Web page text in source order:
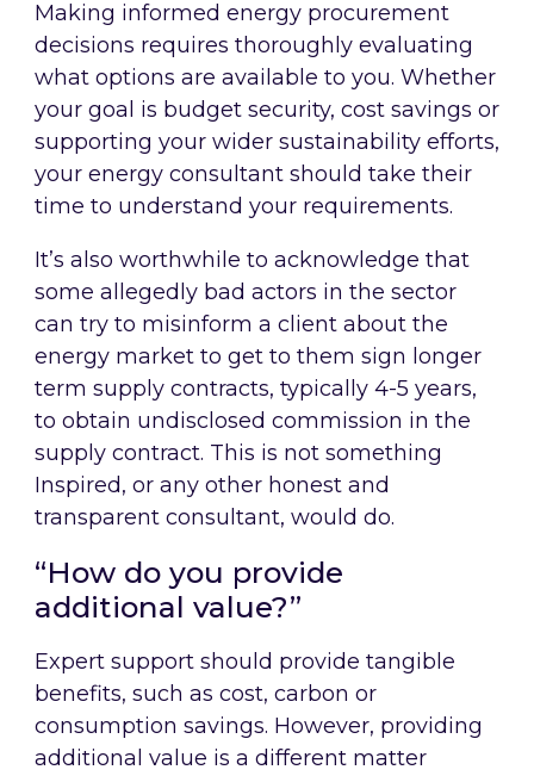
Making informed energy procurement
decisions requires thoroughly evaluating
what options are available to you. Whether
your goal is budget security, cost savings or
supporting your wider sustainability efforts,
your energy consultant should take their
time to understand your requirements.
It’s also worthwhile to acknowledge that
some allegedly bad actors in the sector
can try to misinform a client about the
energy market to get to them sign longer
term supply contracts, typically 4-5 years,
to obtain undisclosed commission in the
supply contract. This is not something
Inspired, or any other honest and
transparent consultant, would do.
“How do you provide
additional value?”
Expert support should provide tangible
benefits, such as cost, carbon or
consumption savings. However, providing
additional value is a different matter